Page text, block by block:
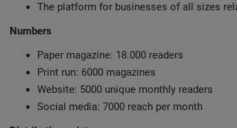
The platform for businesses of all sizes
Numbers
Paper magazine: 18.000 readers
Print run: 6000 magazines
Website: 5000 unique monthly readers
Social media: 7000 reach per month